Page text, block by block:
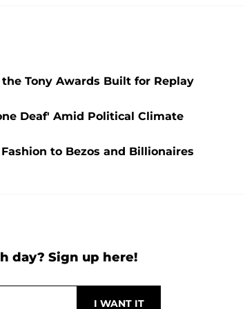
Tony Awards Built for Replay
Deaf' Amid Political Climate
to Bezos and Billionaires
day? Sign up here!